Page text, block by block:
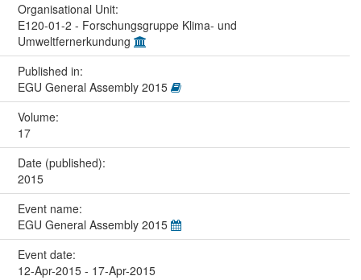
Organisational Unit:
E120-01-2 - Forschungsgruppe Klima- und
Umweltfernerkundung
Published in:
EGU General Assembly 2015
Volume:
17
Date (published):
2015
Event name:
EGU General Assembly 2015
Event date:
12-Apr-2015 - 17-Apr-2015